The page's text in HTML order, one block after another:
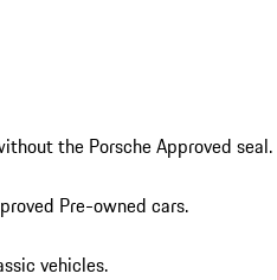
the Porsche Approved seal.
Pre-owned cars.
vehicles.